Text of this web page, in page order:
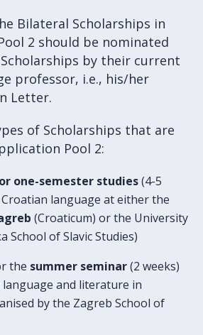
Bilateral Scholarships in
2 should be nominated
by their current
professor, i.e., his/her
Letter.
of Scholarships that are
Pool 2:
one-semester studies(4-5
language at either the
(Croaticum) or the University
School of Slavic Studies)
the summer seminar(2 weeks)
and literature in
by the Zagreb School of